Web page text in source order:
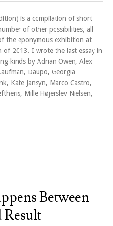
is a compilation of short
of other possibilities, all
the eponymous exhibition at
of 2013. I wrote the last essay in
kinds by Adrian Owen, Alex
Daupo, Georgia
Kate Jansyn, Marco Castro,
Mille Højerslev Nielsen,
Between
Result